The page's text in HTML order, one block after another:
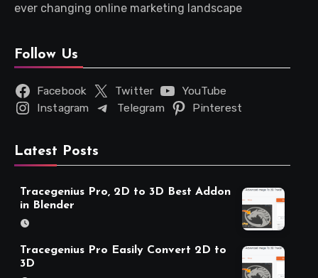
ever changing online marketing landscape
Follow Us
Facebook Twitter
YouTube
Instagram
Telegram Pinterest
Latest Posts
Tracegenius Pro, 2D to 3D Best Addon
in Blender
Tracegenius Pro Easily Convert 2D to
3D